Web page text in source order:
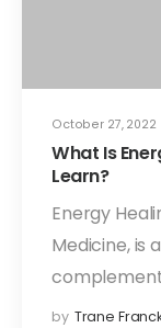
October 27, 2022
What Is
Learn?
Energy
Medicine, is
by Trane